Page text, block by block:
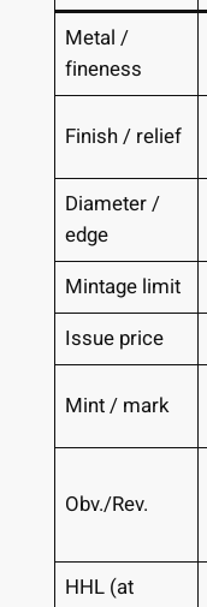
Metal /
fineness
Finish / relief
Diameter /
edge
Mintage limit
Issue price
Mint / mark
Obv./Rev.
HHL (at